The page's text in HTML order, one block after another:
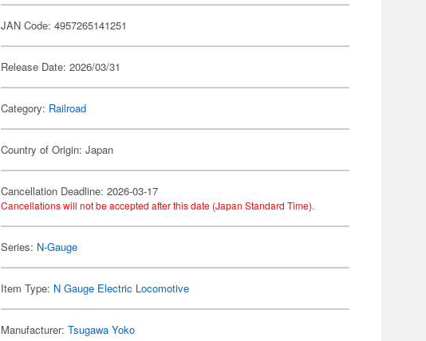
JAN Code: 4957265141251
Release Date: 2026/03/31
Category: Railroad
Country of Origin: Japan
Cancellation Deadline: 2026-03-17
Cancellations will not be accepted after this date (Japan Standard Time).
Series: N-Gauge
Item Type: N Gauge Electric Locomotive
Manufacturer:Tsugawa Yoko